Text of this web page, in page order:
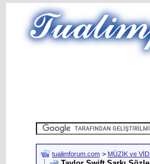
tualimforum.com > MÜZİK ve